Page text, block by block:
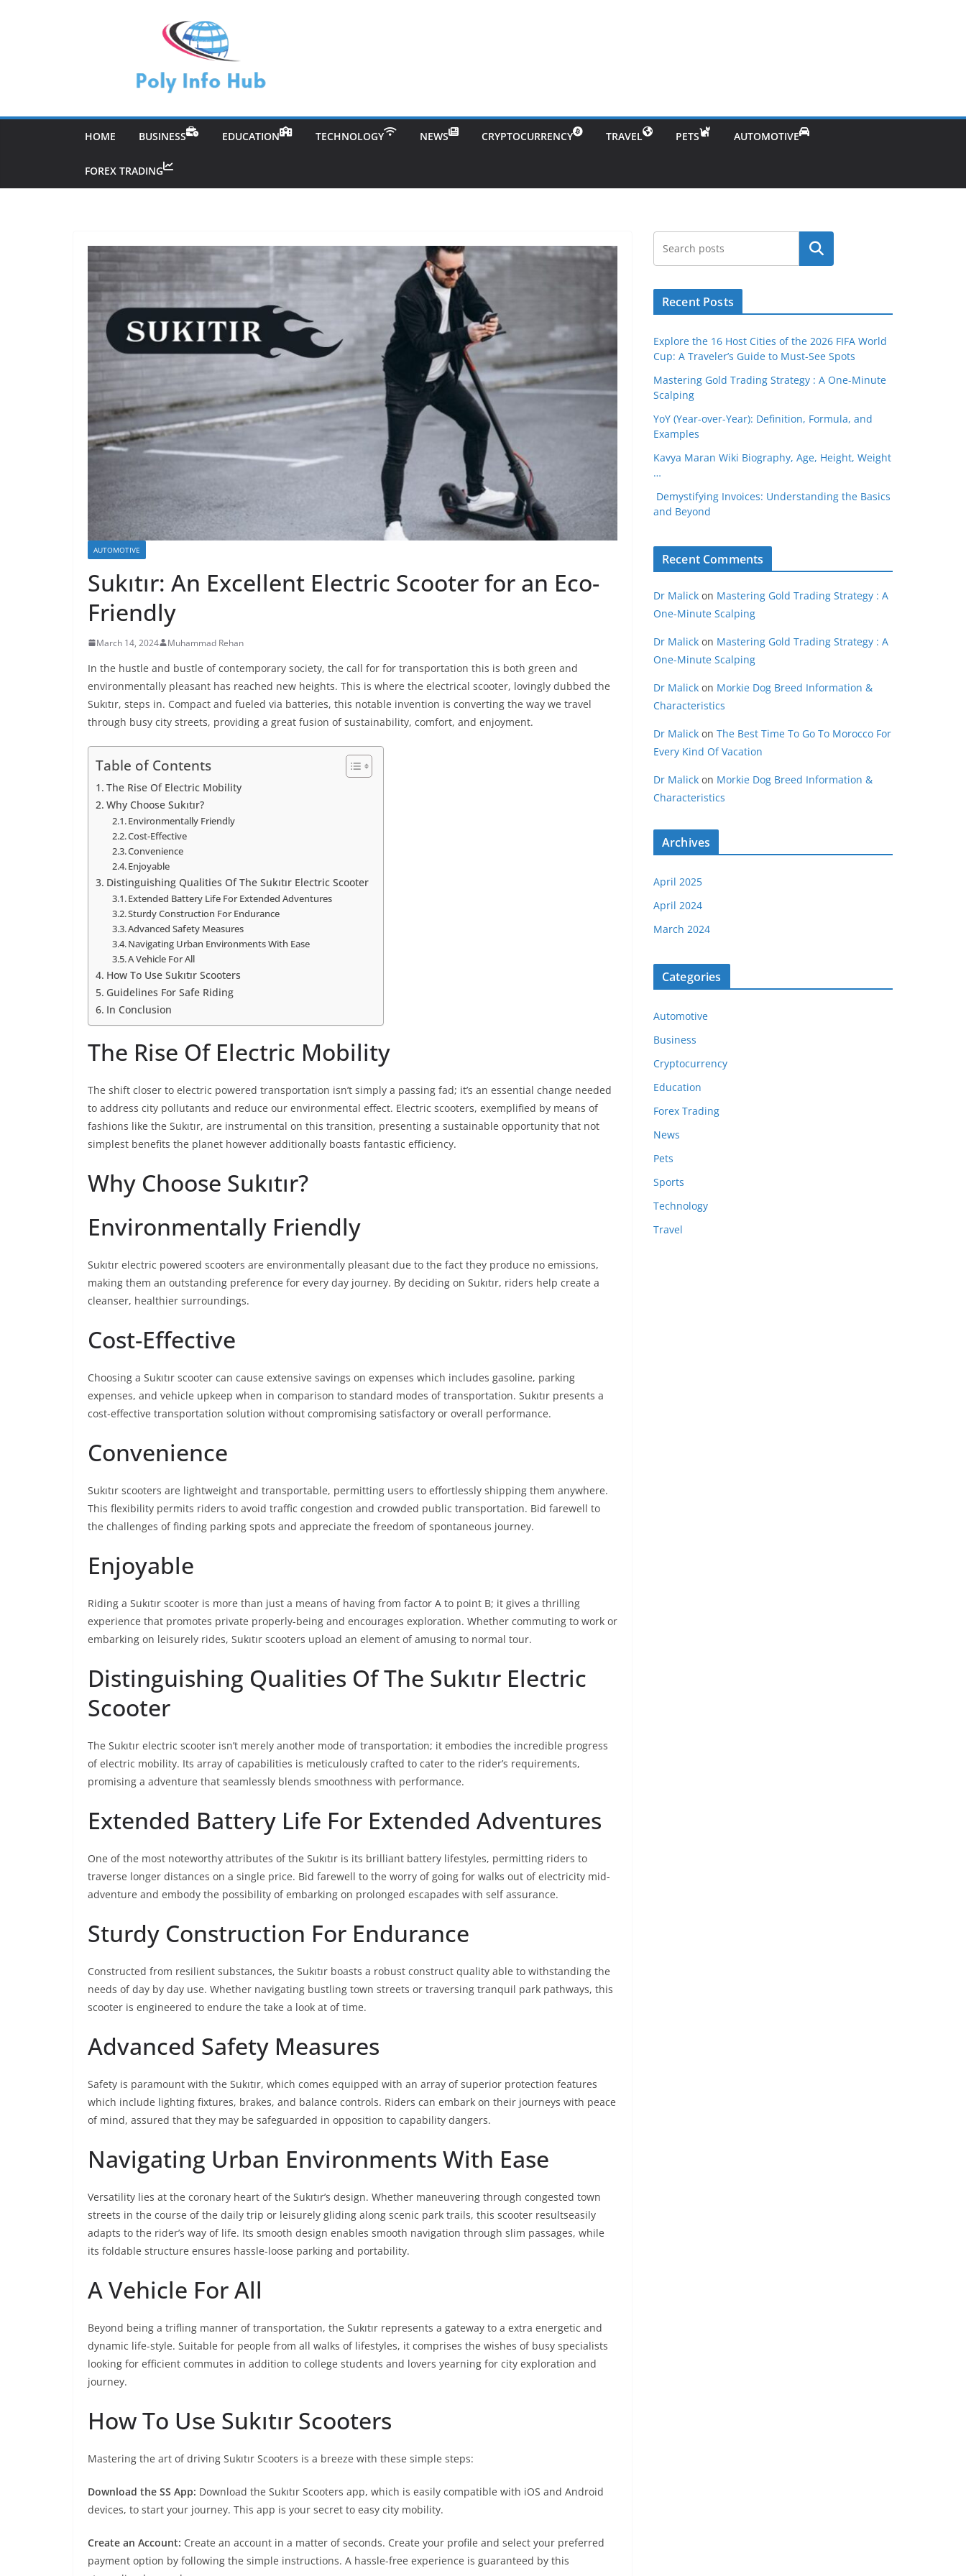
HOME BUSINESS EDUCATION TECHNOLOGY NEWS CRYPTOCURRENCY TRAVEL PETS AUTOMOTIVE
FOREX TRADING
AUTOMOTIVE
Sukıtır: An Excellent Electric Scooter for an Eco-
Friendly
March 14, 2024 Muhammad Rehan
In the hustle and bustle of contemporary society, the call for for transportation this is both green and
environmentally pleasant has reached new heights. This is where the electrical scooter, lovingly dubbed the
Sukıtır, steps in. Compact and fueled via batteries, this notable invention is converting the way we travel
through busy city streets, providing a great fusion of sustainability, comfort, and enjoyment.
Table of Contents
The Rise Of Electric Mobility
Why Choose Sukıtır?
Environmentally Friendly
Cost-Effective
Convenience
Enjoyable
Distinguishing Qualities Of The Sukıtır Electric Scooter
Extended Battery Life For Extended Adventures
Sturdy Construction For Endurance
Advanced Safety Measures
Navigating Urban Environments With Ease
A Vehicle For All
How To Use Sukıtır Scooters
Guidelines For Safe Riding
In Conclusion
The Rise Of Electric Mobility
The shift closer to electric powered transportation isn’t simply a passing fad; it’s an essential change needed
to address city pollutants and reduce our environmental effect. Electric scooters, exemplified by means of
fashions like the Sukıtır, are instrumental on this transition, presenting a sustainable opportunity that not
simplest benefits the planet however additionally boasts fantastic efficiency.
Why Choose Sukıtır?
Environmentally Friendly
Sukıtır electric powered scooters are environmentally pleasant due to the fact they produce no emissions,
making them an outstanding preference for every day journey. By deciding on Sukıtır, riders help create a
cleanser, healthier surroundings.
Cost-Effective
Choosing a Sukıtır scooter can cause extensive savings on expenses which includes gasoline, parking
expenses, and vehicle upkeep when in comparison to standard modes of transportation. Sukıtır presents a
cost-effective transportation solution without compromising satisfactory or overall performance.
Convenience
Sukıtır scooters are lightweight and transportable, permitting users to effortlessly shipping them anywhere.
This flexibility permits riders to avoid traffic congestion and crowded public transportation. Bid farewell to
the challenges of finding parking spots and appreciate the freedom of spontaneous journey.
Enjoyable
Riding a Sukıtır scooter is more than just a means of having from factor A to point B; it gives a thrilling
experience that promotes private properly-being and encourages exploration. Whether commuting to work or
embarking on leisurely rides, Sukıtır scooters upload an element of amusing to normal tour.
Distinguishing Qualities Of The Sukıtır Electric
Scooter
The Sukıtır electric scooter isn’t merely another mode of transportation; it embodies the incredible progress
of electric mobility. Its array of capabilities is meticulously crafted to cater to the rider’s requirements,
promising a adventure that seamlessly blends smoothness with performance.
Extended Battery Life For Extended Adventures
One of the most noteworthy attributes of the Sukıtır is its brilliant battery lifestyles, permitting riders to
traverse longer distances on a single price. Bid farewell to the worry of going for walks out of electricity mid-
adventure and embody the possibility of embarking on prolonged escapades with self assurance.
Sturdy Construction For Endurance
Constructed from resilient substances, the Sukıtır boasts a robust construct quality able to withstanding the
needs of day by day use. Whether navigating bustling town streets or traversing tranquil park pathways, this
scooter is engineered to endure the take a look at of time.
Advanced Safety Measures
Safety is paramount with the Sukıtır, which comes equipped with an array of superior protection features
which include lighting fixtures, brakes, and balance controls. Riders can embark on their journeys with peace
of mind, assured that they may be safeguarded in opposition to capability dangers.
Navigating Urban Environments With Ease
Versatility lies at the coronary heart of the Sukıtır’s design. Whether maneuvering through congested town
streets in the course of the daily trip or leisurely gliding along scenic park trails, this scooter resultseasily
adapts to the rider’s way of life. Its smooth design enables smooth navigation through slim passages, while
its foldable structure ensures hassle-loose parking and portability.
A Vehicle For All
Beyond being a trifling manner of transportation, the Sukıtır represents a gateway to a extra energetic and
dynamic life-style. Suitable for people from all walks of lifestyles, it comprises the wishes of busy specialists
looking for efficient commutes in addition to college students and lovers yearning for city exploration and
journey.
How To Use Sukıtır Scooters
Mastering the art of driving Sukıtır Scooters is a breeze with these simple steps:
Download the SS App: Download the Sukıtır Scooters app, which is easily compatible with iOS and Android
devices, to start your journey. This app is your secret to easy city mobility.
Create an Account: Create an account in a matter of seconds. Create your profile and select your preferred
payment option by following the simple instructions. A hassle-free experience is guaranteed by this
Search
Recent Posts
Explore the 16 Host Cities of the 2026 FIFA World
Cup: A Traveler’s Guide to Must-See Spots
Mastering Gold Trading Strategy : A One-Minute
Scalping
YoY (Year-over-Year): Definition, Formula, and
Examples
Kavya Maran Wiki Biography, Age, Height, Weight
…
Demystifying Invoices: Understanding the Basics
and Beyond
Recent Comments
Dr Malick on Mastering Gold Trading Strategy : A
One-Minute Scalping
Dr Malick on Mastering Gold Trading Strategy : A
One-Minute Scalping
Dr Malick on Morkie Dog Breed Information &
Characteristics
Dr Malick on The Best Time To Go To Morocco For
Every Kind Of Vacation
Dr Malick on Morkie Dog Breed Information &
Characteristics
Archives
April 2025
April 2024
March 2024
Categories
Automotive
Business
Cryptocurrency
Education
Forex Trading
News
Pets
Sports
Technology
Travel